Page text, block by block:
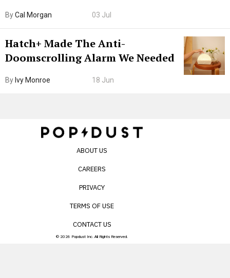
Internet’s AI Slop.
ByCal Morgan 03 Jul
Hatch+ Made The Anti-
Doomscrolling Alarm We Needed
By Ivy Monroe 18 Jun
ABOUT US
CAREERS
PRIVACY
TERMS OF USE
CONTACT US
© 2026 Popdust Inc. All Rights Reserved.